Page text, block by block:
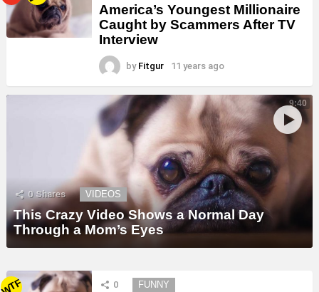
America’s Youngest Millionaire
Caught by Scammers After TV
Interview
by Fitgur 11 years ago
9:40
0 Shares VIDEOS
This Crazy Video Shows a Normal Day
Through a Mom’s Eyes
WTF 0 FUNNY